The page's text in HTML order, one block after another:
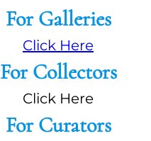
For Galleries
Click Here
For Collectors
Click Here
For Curators